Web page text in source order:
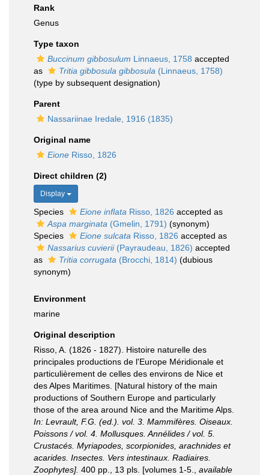
Rank
Genus
Type taxon
Buccinum gibbosulum Linnaeus, 1758 accepted
as
Tritia gibbosula gibbosula (Linnaeus, 1758)
(type by subsequent designation)
Parent
Nassariinae Iredale, 1916 (1835)
Original name
Eione Risso, 1826
Direct children (2)
Display
Species Eione inflata Risso, 1826 accepted as
Aspa marginata (Gmelin, 1791) (synonym)
Species
Eione sulcata Risso, 1826 accepted as
Nassarius cuvierii(Payraudeau, 1826) accepted
as
Tritia corrugata (Brocchi, 1814) (dubious
synonym)
Environment
marine
Original description
Risso, A. (1826 - 1827). Histoire naturelle des
principales productions de l'Europe Méridionale et
particulièrement de celles des environs de Nice et
des Alpes Maritimes. [Natural history of the main
productions of Southern Europe and particularly
those of the area around Nice and the Maritime Alps.
In: Levrault, F.G. (ed.). vol. 3. Mammifères. Oiseaux.
Poissons / vol. 4. Mollusques. Annélides / vol. 5.
Crustacés. Myriapodes, scorpionides, arachnides et
acarides. Insectes. Vers intestinaux. Radiaires.
Zoophytes]. 400 pp., 13 pls. [volumes 1-5.
available